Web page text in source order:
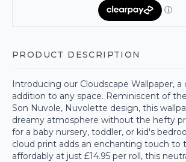
PRODUCT DESCRIPTION
Introducing our Cloudscape Wallpaper, a
addition to any space. Reminiscent of
Son Nuvole, Nuvolette design, this
dreamy atmosphere without the hefty
for a baby nursery, toddler, or kid's
cloud print adds an enchanting touch to
affordably at just £14.95 per roll, this